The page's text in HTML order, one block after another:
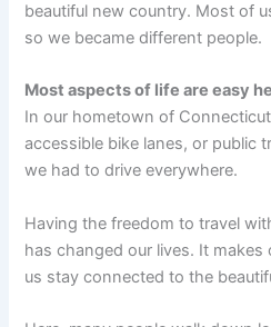
beautiful new country. Most of
so we became different people.
Most aspects of life are easy
In our hometown of
accessible bike lanes, or public
we had to drive everywhere.
Having the freedom to travel
has changed our lives. It makes
us stay connected to the